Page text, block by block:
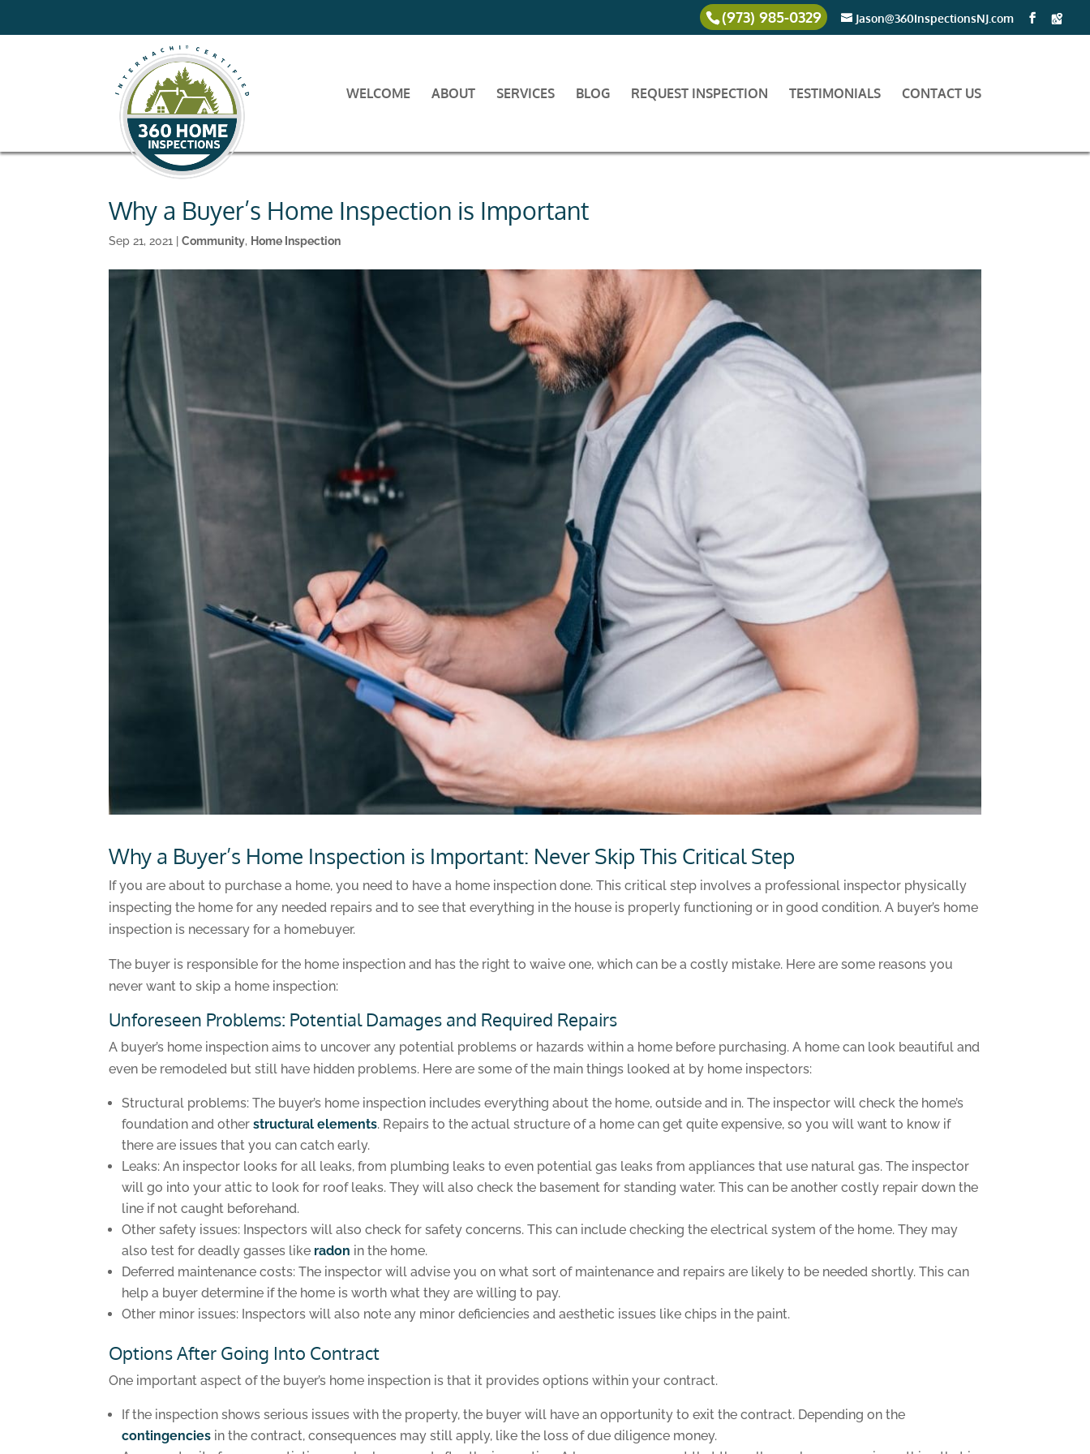
(973) 985-0329 Jason@360InspectionsNJ.com
WELCOME ABOUT SERVICES BLOG REQUEST INSPECTION TESTIMONIALS CONTACT US
Why a Buyer’s Home Inspection is Important
Sep 21, 2021 |Community, Home Inspection
Why a Buyer’s Home Inspection is Important: Never Skip This Critical Step
If you are about to purchase a home, you need to have a home inspection done. This critical step involves a professional inspector physically
inspecting the home for any needed repairs and to see that everything in the house is properly functioning or in good condition. A buyer’s home
inspection is necessary for a homebuyer.
The buyer is responsible for the home inspection and has the right to waive one, which can be a costly mistake. Here are some reasons you
never want to skip a home inspection:
Unforeseen Problems: Potential Damages and Required Repairs
A buyer’s home inspection aims to uncover any potential problems or hazards within a home before purchasing. A home can look beautiful and
even be remodeled but still have hidden problems. Here are some of the main things looked at by home inspectors:
Structural problems: The buyer’s home inspection includes everything about the home, outside and in. The inspector will check the home’s
foundation and otherstructural elements. Repairs to the actual structure of a home can get quite expensive, so you will want to know if
there are issues that you can catch early.
Leaks: An inspector looks for all leaks, from plumbing leaks to even potential gas leaks from appliances that use natural gas. The inspector
will go into your attic to look for roof leaks. They will also check the basement for standing water. This can be another costly repair down the
line if not caught beforehand.
Other safety issues: Inspectors will also check for safety concerns. This can include checking the electrical system of the home. They may
also test for deadly gasses like radon in the home.
Deferred maintenance costs: The inspector will advise you on what sort of maintenance and repairs are likely to be needed shortly. This can
help a buyer determine if the home is worth what they are willing to pay.
Other minor issues: Inspectors will also note any minor deficiencies and aesthetic issues like chips in the paint.
Options After Going Into Contract
One important aspect of the buyer’s home inspection is that it provides options within your contract.
If the inspection shows serious issues with the property, the buyer will have an opportunity to exit the contract. Depending on the
contingencies in the contract, consequences may still apply, like the loss of due diligence money.